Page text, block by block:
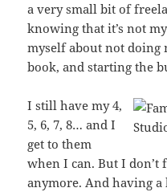
a very small bit of
knowing that it’s not
myself about not doing
book, and starting the
I still have my 4,
5, 6, 7, 8… and I
get to them
when I can. But I
anymore. And having a